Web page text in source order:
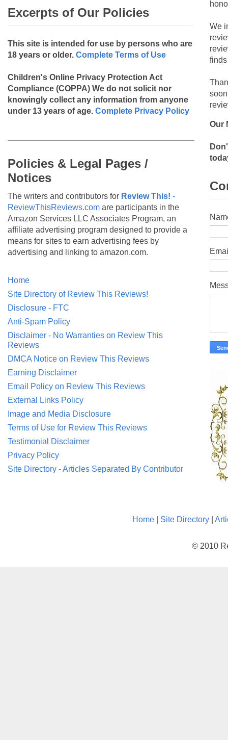
Excerpts of Our Policies
This site is intended for use by persons who are
18 years or older. Complete Terms of Use
Children's Online Privacy Protection Act
Compliance (COPPA) We do not solicit nor
knowingly collect any information from anyone
under 13 years of age. Complete Privacy Policy
Policies & Legal Pages /
Notices
The writers and contributors for Review This! -
ReviewThisReviews.com are participants in the
Amazon Services LLC Associates Program, an
affiliate advertising program designed to provide a
means for sites to earn advertising fees by
advertising and linking to amazon.com.
Home
Site Directory of Review This Reviews!
Disclosure - FTC
Anti-Spam Policy
Disclaimer - No Warranties on Review This
Reviews
DMCA Notice on Review This Reviews
Earning Disclaimer
Email Policy on Review This Reviews
External Links Policy
Image and Media Disclosure
Terms of Use for Review This Reviews
Testimonial Disclaimer
Privacy Policy
Site Directory - Articles Separated By Contributor
We
Our
Home Site Directory
© 2010